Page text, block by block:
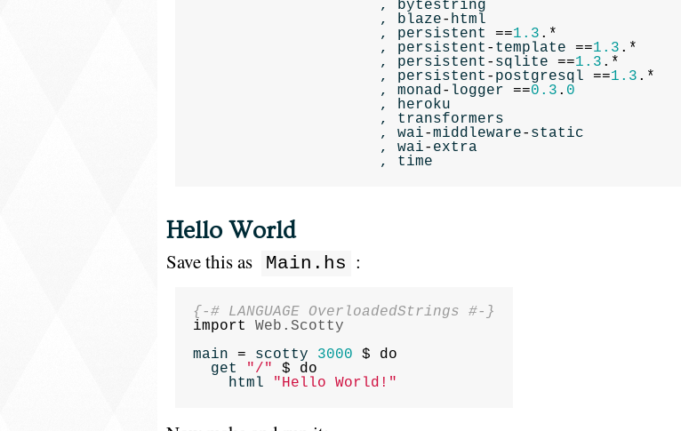
,
bytestring
,
blaze- html
,
persistent ==1.3 .*
,
persistent - template ==1.3 .*
,
persistent - sqlite ==1.3 .*
,
persistent - postgresql ==1.3 .*
,
monad- logger ==0.3 . 0
,
heroku
,
transformers
,
wai-middleware- static
,
wai- extra
,
time
Hello World
Save this as Main.hs :
{-# LANGUAGE OverloadedStrings #-}
import
Web.Scotty
main
= scotty 3000 $
do
get
"/" $
do
html
"Hello World!"